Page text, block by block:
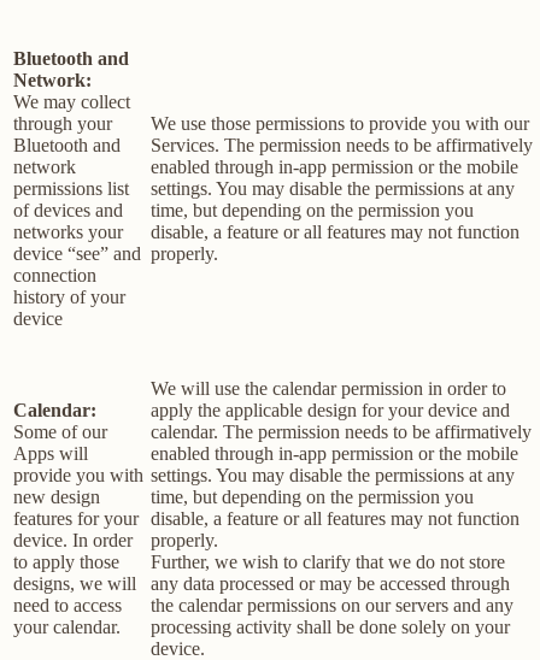
Bluetooth and
Network:
We may collect
through your
Bluetooth and
network
permissions list
of devices and
networks your
device “see” and
connection
history of your
device
We use those permissions to provide you with our
Services. The permission needs to be affirmatively
enabled through in-app permission or the mobile
settings. You may disable the permissions at any
time, but depending on the permission you
disable, a feature or all features may not function
properly.
Calendar:
Some of our
Apps will
provide you with
new design
features for your
device. In order
to apply those
designs, we will
need to access
your calendar.
We will use the calendar permission in order to
apply the applicable design for your device and
calendar. The permission needs to be affirmatively
enabled through in-app permission or the mobile
settings. You may disable the permissions at any
time, but depending on the permission you
disable, a feature or all features may not function
properly.
Further, we wish to clarify that we do not store
any data processed or may be accessed through
the calendar permissions on our servers and any
processing activity shall be done solely on your
device.